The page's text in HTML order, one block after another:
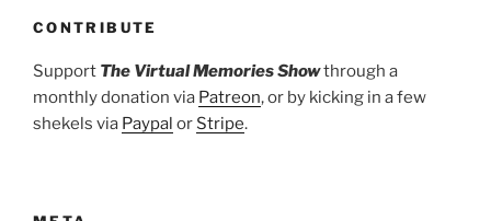
CONTRIBUTE
Support The Virtual Memories Showthrough a
monthly donation via Patreon, or by kicking in a few
shekels via Paypal or Stripe.